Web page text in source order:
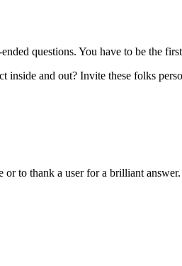
questions. You have to be the
and out? Invite these folks
or to thank a user for a brilliant